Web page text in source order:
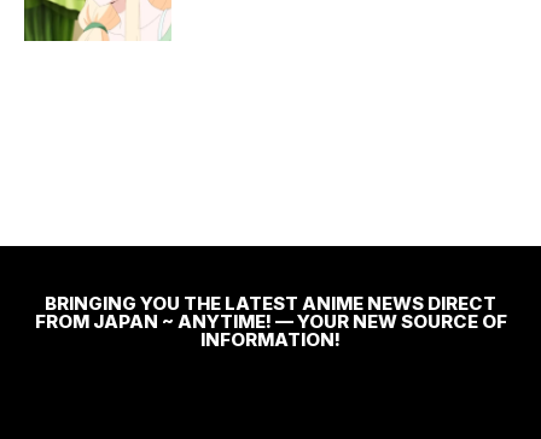
BRINGING YOU THE LATEST ANIME NEWS DIRECT
FROM JAPAN ~ ANYTIME! — YOUR NEW SOURCE OF
INFORMATION!